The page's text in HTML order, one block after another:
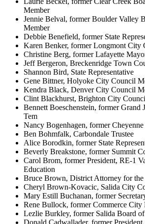
Member
Jennie Belval, former Boulder Valley
Member
Debbie Benefield, former State
Karen Benker, former Longmont City
Christine Berg, former Lafayette
Jeff Bergeron, Breckenridge Town
Shannon Bird, State Representative
Gene Bittner, Holyoke City Council
Kendra Black, Denver City Council
Clint Blackhurst, Brighton City
Bennett Boeschenstein, former Grand
Tem
Nancy Bogenhagen, former
Ben Bohmfalk, Carbondale Trustee
Alice Borodkin, former State
Beverly Breakstone, former Summit
Carol Brom, former President, RE-1
Education
Bruce Brown, District Attorney for
Cheryl Brown-Kovacic, Salida City
Mary Estill Buchanan, former
Rene Bullock, former Commerce City
Lezlie Burkley, former Salida Board
Donald Cadwallader, former